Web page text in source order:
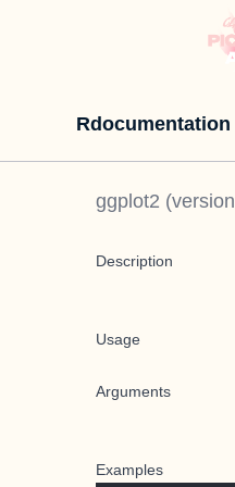
Rdocumentation
ggplot2 (version
Description
Usage
Arguments
Examples